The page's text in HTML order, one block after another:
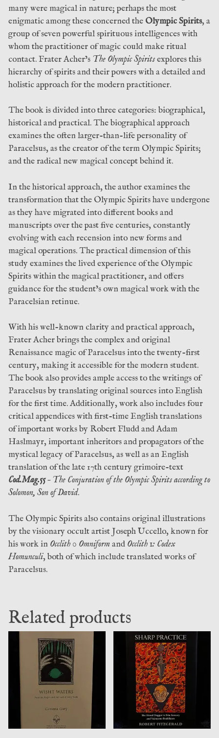
many were magical in nature; perhaps the most
enigmatic among these concerned the Olympic Spirits, a
group of seven powerful spirituous intelligences with
whom the practitioner of magic could make ritual
contact. Frater Acher’s The Olympic Spiritsexplores this
hierarchy of spirits and their powers with a detailed and
holistic approach for the modern practitioner.
The book is divided into three categories: biographical,
historical and practical. The biographical approach
examines the often larger-than-life personality of
Paracelsus, as the creator of the term Olympic Spirits;
and the radical new magical concept behind it.
In the historical approach, the author examines the
transformation that the Olympic Spirits have undergone
as they have migrated into different books and
manuscripts over the past five centuries, constantly
evolving with each recension into new forms and
magical operations. The practical dimension of this
study examines the lived experience of the Olympic
Spirits within the magical practitioner, and offers
guidance for the student’s own magical work with the
Paracelsian retinue.
With his well-known clarity and practical approach,
Frater Acher brings the complex and original
Renaissance magic of Paracelsus into the twenty-first
century, making it accessible for the modern student.
The book also provides ample access to the writings of
Paracelsus by translating original sources into English
for the first time. Additionally, work also includes four
critical appendices with first-time English translations
of important works by Robert Fludd and Adam
Haslmayr, important inheritors and propagators of the
mystical legacy of Paracelsus, as well as an English
translation of the late 17th century grimoire-text
Cod.Mag.55– The Conjuration of the Olympic Spirits according to
Solomon, Son of David.
The Olympic Spirits also contains original illustrations
by the visionary occult artist Joseph Uccello, known for
his work in Occlith 0 Omniformand Occlith 1: Codex
Homunculi, both of which include translated works of
Paracelsus.
Related products